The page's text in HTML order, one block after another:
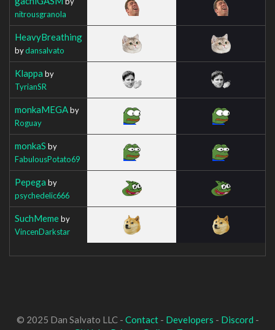
nitrousgranola
HeavyBreathing
bydansalvato
Klappa by
TyrianSR
monkaMEGAby
Roguay
monkaS by
FabulousPotato69
Pepega by
psychedelic666
SuchMemeby
VincenDarkstar
© 2025 Dan Salvato LLC - Contact- Developers - Discord -